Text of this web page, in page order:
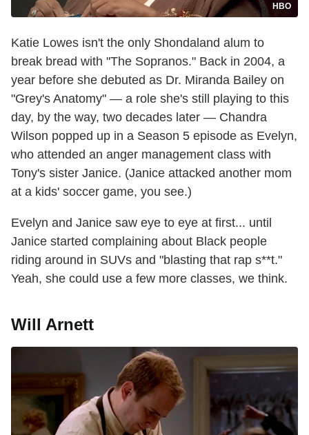
HBO
Katie Lowes isn't the only Shondaland alum to
break bread with "The Sopranos." Back in 2004, a
year before she debuted as Dr. Miranda Bailey on
"Grey's Anatomy" — a role she's still playing to this
day, by the way, two decades later — Chandra
Wilson popped up in a Season 5 episode as Evelyn,
who attended an anger management class with
Tony's sister Janice. (Janice attacked another mom
at a kids' soccer game, you see.)
Evelyn and Janice saw eye to eye at first... until
Janice started complaining about Black people
riding around in SUVs and "blasting that rap s**t."
Yeah, she could use a few more classes, we think.
Will Arnett